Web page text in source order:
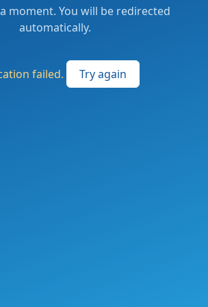
moment. You will be redirected
automatically.
failed. Try again